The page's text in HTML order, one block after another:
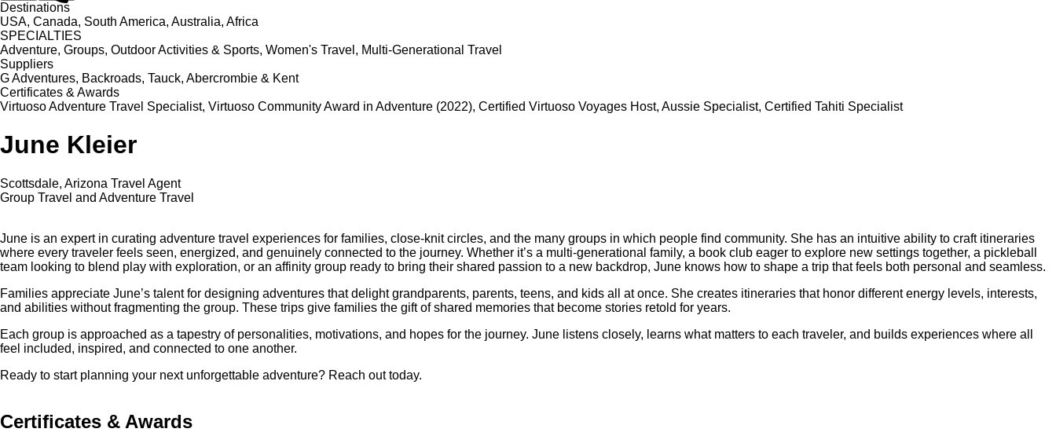
Destinations
USA, Canada, South America, Australia, Africa
SPECIALTIES
Adventure, Groups, Outdoor Activities & Sports, Women's Travel, Multi-Generational Travel
Suppliers
G Adventures, Backroads, Tauck, Abercrombie & Kent
Certificates & Awards
Virtuoso Adventure Travel Specialist, Virtuoso Community Award in Adventure (2022), Certified Virtuoso Voyages Host, Aussie Specialist, Certified Tahiti Specialist
June Kleier
Scottsdale, Arizona Travel Agent
Group Travel and Adventure Travel
June is an expert in curating adventure travel experiences for families, close-knit circles, and the many groups in which people find community. She has an intuitive ability to craft itineraries
where every traveler feels seen, energized, and genuinely connected to the journey. Whether it’s a multi-generational family, a book club eager to explore new settings together, a pickleball
team looking to blend play with exploration, or an affinity group ready to bring their shared passion to a new backdrop, June knows how to shape a trip that feels both personal and seamless.
Families appreciate June’s talent for designing adventures that delight grandparents, parents, teens, and kids all at once. She creates itineraries that honor different energy levels, interests,
and abilities without fragmenting the group. These trips give families the gift of shared memories that become stories retold for years.
Each group is approached as a tapestry of personalities, motivations, and hopes for the journey. June listens closely, learns what matters to each traveler, and builds experiences where all
feel included, inspired, and connected to one another.
Ready to start planning your next unforgettable adventure? Reach out today.
Certificates & Awards